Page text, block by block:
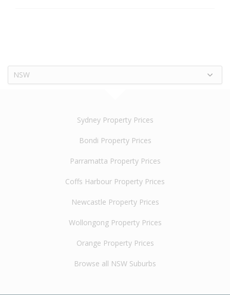
NSW
Sydney Property Prices
Bondi Property Prices
Parramatta Property Prices
Coffs Harbour Property Prices
Newcastle Property Prices
Wollongong Property Prices
Orange Property Prices
Browse all NSW Suburbs